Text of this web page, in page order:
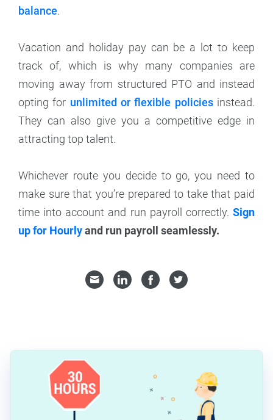
balance.
Vacation and holiday pay can be a lot to keep
track of, which is why many companies are
moving away from structured PTO and instead
opting for unlimited or flexible policiesinstead.
They can also give you a competitive edge in
attracting top talent.
Whichever route you decide to go, you need to
make sure that you’re prepared to take that paid
time into account and run payroll correctly. Sign
up for Hourlyand run payroll seamlessly.